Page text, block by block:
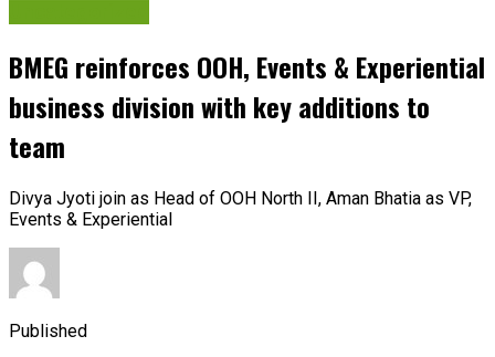
BMEG reinforces OOH, Events & Experiential
business division with key additions to
team
Divya Jyoti join as Head of OOH North II, Aman Bhatia as VP,
Events & Experiential
Published